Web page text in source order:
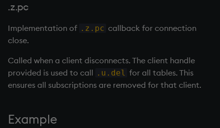
trim, ltrim, rtrim
type
uj, ujf
union
.z.pc
Implementation of .z.pc callback for connection
close.
Called when a client disconnects. The client handle
provided is used to call .u.del for all tables. This
ensures all subscriptions are removed for that client.
Example